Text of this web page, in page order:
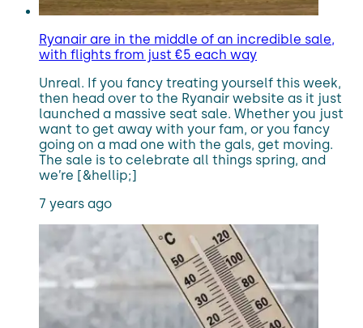
Ryanair are in the middle of an incredible sale,
with flights from just €5 each way
Unreal. If you fancy treating yourself this week,
then head over to the Ryanair website as it just
launched a massive seat sale. Whether you just
want to get away with your fam, or you fancy
going on a mad one with the gals, get moving.
The sale is to celebrate all things spring, and
we’re [&hellip;]
7 years ago